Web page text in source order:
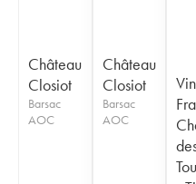
Château
Closiot
Barsac
AOC
Château
Closiot
Barsac
AOC